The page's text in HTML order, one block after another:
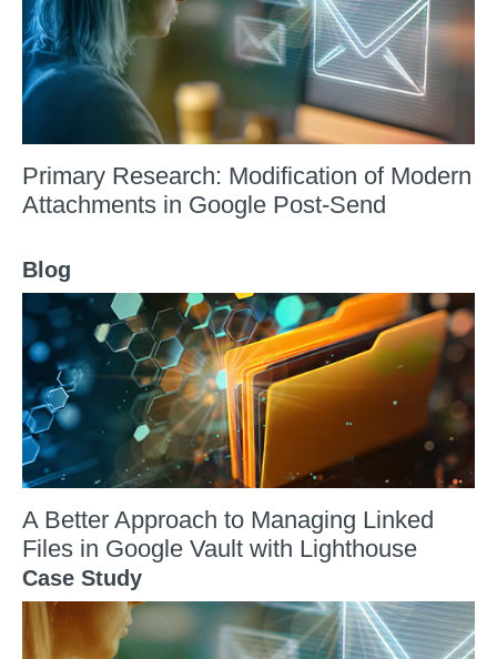
Primary Research: Modification of Modern
Attachments in Google Post-Send
Blog
A Better Approach to Managing Linked
Files in Google Vault with Lighthouse
Case Study